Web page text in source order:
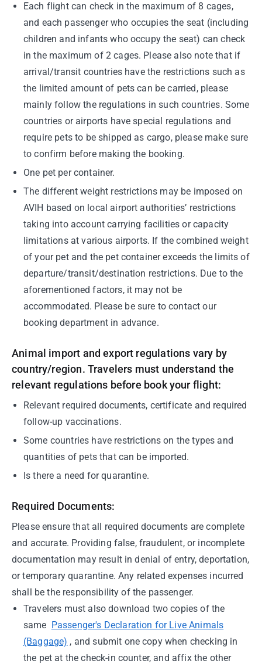
Each flight can check in the maximum of 8 cages,
and each passenger who occupies the seat (including
children and infants who occupy the seat) can check
in the maximum of 2 cages. Please also note that if
arrival/transit countries have the restrictions such as
the limited amount of pets can be carried, please
mainly follow the regulations in such countries. Some
countries or airports have special regulations and
require pets to be shipped as cargo, please make sure
to confirm before making the booking.
One pet per container.
The different weight restrictions may be imposed on
AVIH based on local airport authorities’ restrictions
taking into account carrying facilities or capacity
limitations at various airports. If the combined weight
of your pet and the pet container exceeds the limits of
departure/transit/destination restrictions. Due to the
aforementioned factors, it may not be
accommodated. Please be sure to contact our
booking department in advance.
Animal import and export regulations vary by
country/region. Travelers must understand the
relevant regulations before book your flight:
Relevant required documents, certificate and required
follow-up vaccinations.
Some countries have restrictions on the types and
quantities of pets that can be imported.
Is there a need for quarantine.
Required Documents:
Please ensure that all required documents are complete
and accurate. Providing false, fraudulent, or incomplete
documentation may result in denial of entry, deportation,
or temporary quarantine. Any related expenses incurred
shall be the responsibility of the passenger.
Travelers must also download two copies of the
same Passenger's Declaration for Live Animals
(Baggage) , and submit one copy when checking in
the pet at the check-in counter, and affix the other